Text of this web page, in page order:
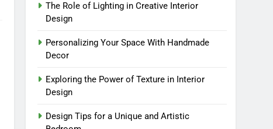
The Role of Lighting in Creative Interior
Design
Personalizing Your Space With Handmade
Decor
Exploring the Power of Texture in Interior
Design
Design Tips for a Unique and Artistic